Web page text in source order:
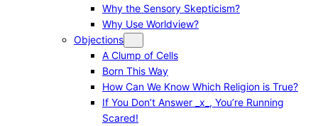
Why the Sensory Skepticism?
Why Use Worldview?
Objections
A Clump of Cells
Born This Way
How Can We Know Which Religion is True?
If You Don’t Answer _x_, You’re Running
Scared!